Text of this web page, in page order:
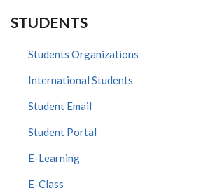
STUDENTS
Students Organizations
International Students
Student Email
Student Portal
E-Learning
E-Class